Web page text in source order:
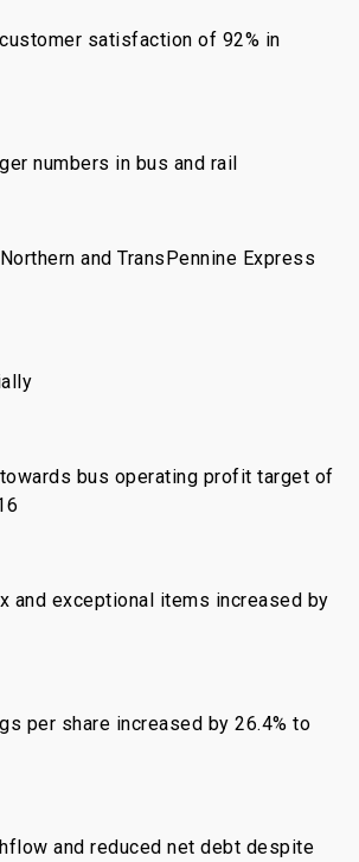
satisfaction of 92% in
numbers in bus and rail
and TransPennine Express
bus operating profit target of
and exceptional items increased by
per share increased by 26.4% to
and reduced net debt despite